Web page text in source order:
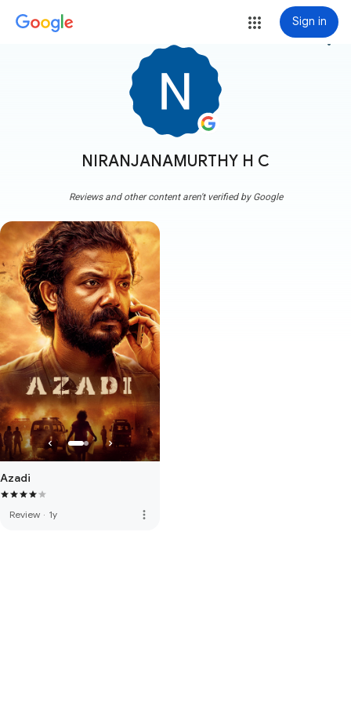
Sign in
NIRANJANAMURTHY H C
more_vert
Reviews and other content aren't verified by Google
Azadi
Review · 1y more_vert